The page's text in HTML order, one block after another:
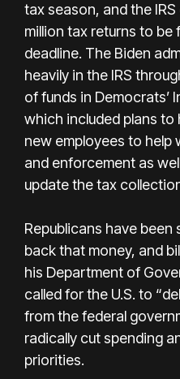
tax season, and the
million tax returns to be
deadline. The Biden
heavily in the IRS
of funds in Democrats’
which included plans
new employees to help
and enforcement as
update the tax
Republicans have
back that money, and
his Department of
called for the U.S. to
from the federal
radically cut spending
priorities.